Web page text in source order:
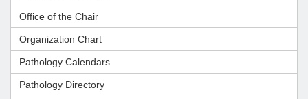
Office of the Chair
Organization Chart
Pathology Calendars
Pathology Directory